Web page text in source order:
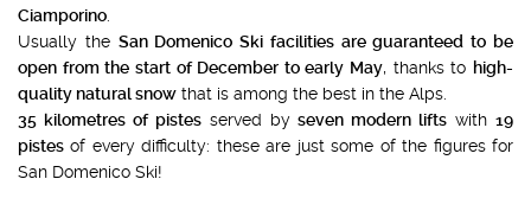
Ciamporino
Usually the San Domenico Ski facilities are guaranteed to be
open from the start of December to early May, thanks to high-
quality natural snow that is among the best in the Alps.
35 kilometres of pistesserved byseven modern lifts with19
pistes of every difficulty: these are just some of the figures for
San Domenico Ski!